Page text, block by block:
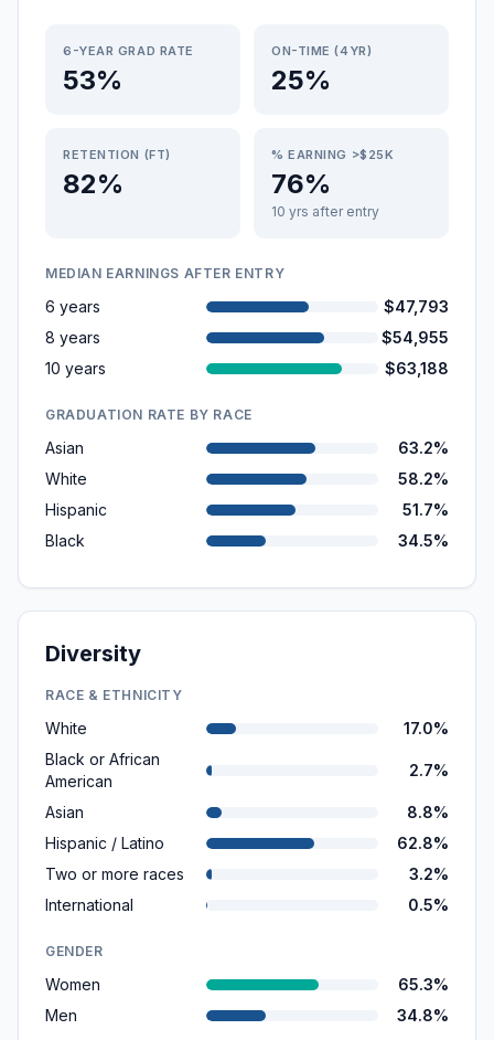
6-YEAR GRAD RATE
53%
ON-TIME (4YR)
25%
RETENTION (FT)
82%
% EARNING >$25K
76%
10 yrs after entry
MEDIAN EARNINGS AFTER ENTRY
6 years
$47,793
8 years
$54,955
10 years
$63,188
GRADUATION RATE BY RACE
Asian
63.2%
White
58.2%
Hispanic
51.7%
Black
34.5%
Diversity
RACE & ETHNICITY
White
17.0%
Black or African
American
2.7%
Asian
8.8%
Hispanic / Latino
62.8%
Two or more races
3.2%
International
0.5%
GENDER
Women
65.3%
Men
34.8%